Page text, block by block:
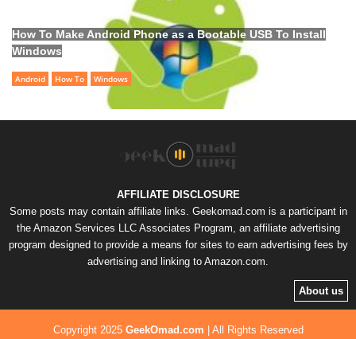
How To Make Android Phone as a Bootable USB To Install
Windows
Android How To Windows
June 28, 2021
AFFILIATE DISCLOSURE
Some posts may contain affiliate links. Geekomad.com is a participant in
the Amazon Services LLC Associates Program, an affiliate advertising
program designed to provide a means for sites to earn advertising fees by
advertising and linking to Amazon.com.
About us
Copyright 2025 GeekOmad.com | All Rights Reserved